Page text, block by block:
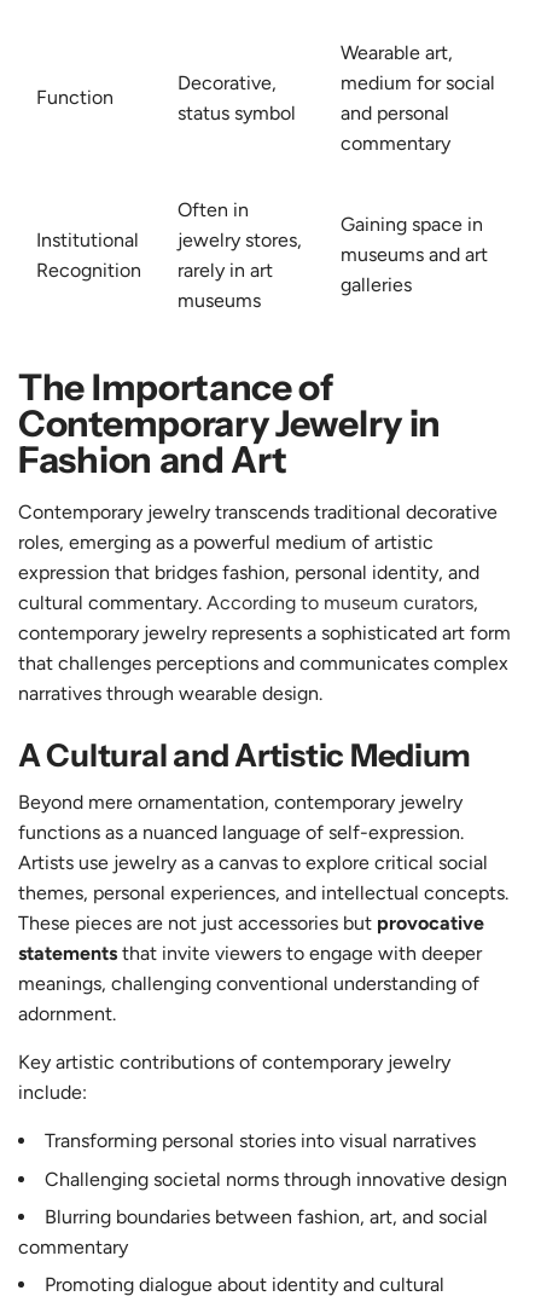
Function
Decorative,
status symbol
Wearable art,
medium for social
and personal
commentary
Institutional
Recognition
Often in
jewelry stores,
rarely in art
museums
Gaining space in
museums and art
galleries
The Importance of
Contemporary Jewelry in
Fashion and Art
Contemporary jewelry transcends traditional decorative
roles, emerging as a powerful medium of artistic
expression that bridges fashion, personal identity, and
cultural commentary. According to museum curators,
contemporary jewelry represents a sophisticated art form
that challenges perceptions and communicates complex
narratives through wearable design.
A Cultural and Artistic Medium
Beyond mere ornamentation, contemporary jewelry
functions as a nuanced language of self-expression.
Artists use jewelry as a canvas to explore critical social
themes, personal experiences, and intellectual concepts.
These pieces are not just accessories but provocative
statements that invite viewers to engage with deeper
meanings, challenging conventional understanding of
adornment.
Key artistic contributions of contemporary jewelry
include:
Transforming personal stories into visual narratives
Challenging societal norms through innovative design
Blurring boundaries between fashion, art, and social
commentary
Promoting dialogue about identity and cultural